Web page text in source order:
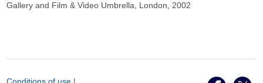
Gallery and Film & Video Umbrella, London, 2002